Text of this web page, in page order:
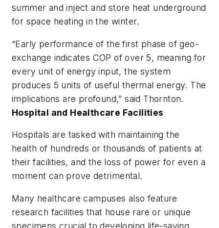
summer and inject and store heat underground
for space heating in the winter.
“Early performance of the first phase of geo-
exchange indicates COP of over 5, meaning for
every unit of energy input, the system
produces 5 units of useful thermal energy. The
implications are profound,” said Thornton.
Hospital and Healthcare Facilities
Hospitals are tasked with maintaining the
health of hundreds or thousands of patients at
their facilities, and the loss of power for even a
moment can prove detrimental.
Many healthcare campuses also feature
research facilities that house rare or unique
specimens crucial to developing life-saving